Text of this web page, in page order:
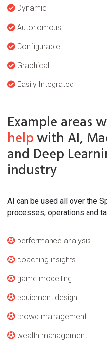
Dynamic
Autonomous
Configurable
Graphical
Easily Integrated
Example areas
helpwith AI,
and Deep
industry
AI can be used all over the
processes, operations and
performance analysis
coaching insights
game modelling
equipment design
crowd management
wealth management